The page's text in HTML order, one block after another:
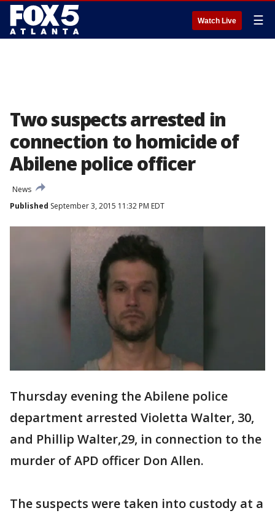
Watch Live ☰
Two suspects arrested in
connection to homicide of
Abilene police officer
News
Published September 3, 2015 11:32 PM EDT
Thursday evening the Abilene police
department arrested Violetta Walter, 30,
and Phillip Walter,29, in connection to the
murder of APD officer Don Allen.
The suspects were taken into custody at a